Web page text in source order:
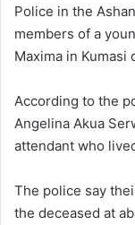
Police in the
members of a
Maxima in Kumasi
According to the
Angelina Akua
attendant who
The police say
the deceased at